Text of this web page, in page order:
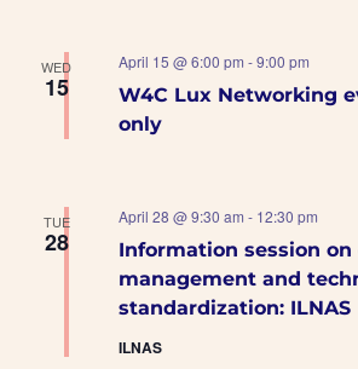
WED
15
W4C Lux Networking
only
April 15 @ 6:00 pm -9:00 pm
TUE
28
Information session on
management and
standardization: ILNAS
April 28 @ 9:30 am - 12:30 pm
ILNAS